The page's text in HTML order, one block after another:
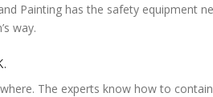
Painting has the safety equipment
way.
The experts know how to